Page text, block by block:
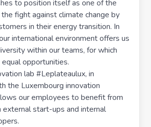
to position itself as one of the
fight against climate change by
in their energy transition. In
international environment offers us
within our teams, for which
opportunities.
lab #Leplateaulux, in
the Luxembourg innovation
our employees to benefit from
start-ups and internal